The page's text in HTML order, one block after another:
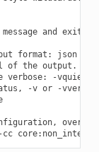
and exit
format: json
of the output.
verbose: -vquiet,
-v or -